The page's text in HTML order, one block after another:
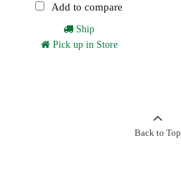
Add to compare
Ship
Pick up in Store
Back to Top